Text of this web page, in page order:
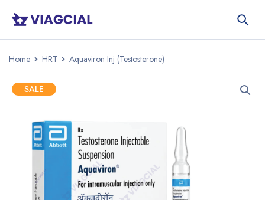
Home HRT Aquaviron Inj (Testosterone)
SALE